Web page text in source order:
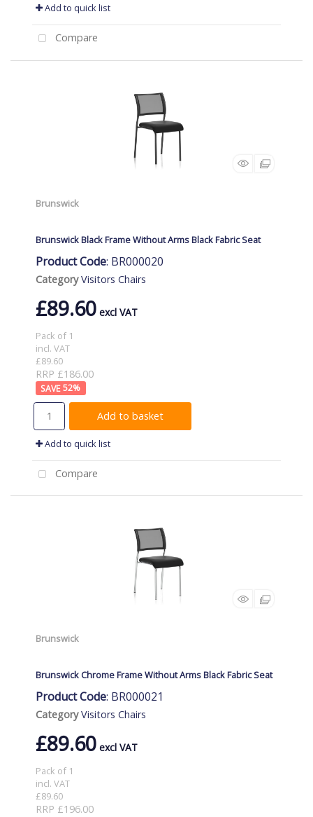
Add to quick list
Compare
Brunswick
Brunswick Black Frame Without Arms Black Fabric Seat
Product Code: BR000020
Category Visitors Chairs
£89.60
Pack of 1
incl. VAT
£89.60
RRP £186.00
52%
Add to basket
Add to quick list
Compare
Brunswick
Brunswick Chrome Frame Without Arms Black Fabric Seat
Product Code: BR000021
Category Visitors Chairs
£89.60
Pack of 1
incl. VAT
£89.60
RRP £196.00